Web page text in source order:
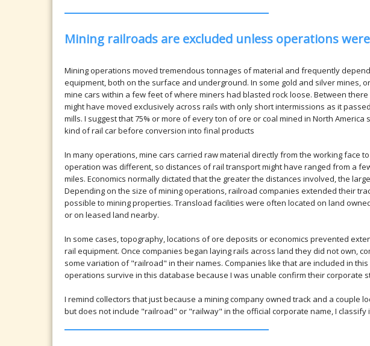
Mining railroads are excluded unless operations
Mining operations moved tremendous tonnages of material and frequently
equipment, both on the surface and underground. In some gold and silver mines,
mine cars within a few feet of where miners had blasted rock loose. Between
might have moved exclusively across rails with only short intermissions as it
mills. I suggest that 75% or more of every ton of ore or coal mined in North America
kind of rail car before conversion into final products
In many operations, mine cars carried raw material directly from the working face
operation was different, so distances of rail transport might have ranged from a
miles. Economics normally dictated that the greater the distances involved, the
Depending on the size of mining operations, railroad companies extended their
possible to mining properties. Transload facilities were often located on land
or on leased land nearby.
In some cases, topography, locations of ore deposits or economics prevented
rail equipment. Once companies began laying rails across land they did not
some variation of "railroad" in their names. Companies like that are included in
operations survive in this database because I was unable confirm their corporate
I remind collectors that just because a mining company owned track and a couple
but does not include "railroad" or "railway" in the official corporate name, I classify